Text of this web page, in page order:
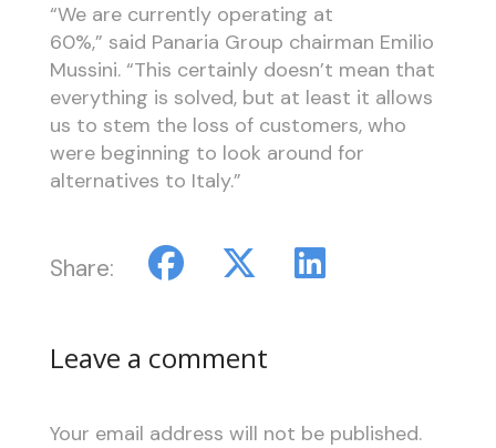
“We are currently operating at
60%,” said Panaria Group chairman Emilio
Mussini. “This certainly doesn’t mean that
everything is solved, but at least it allows
us to stem the loss of customers, who
were beginning to look around for
alternatives to Italy.”
Share:
Leave a comment
Your email address will not be published.